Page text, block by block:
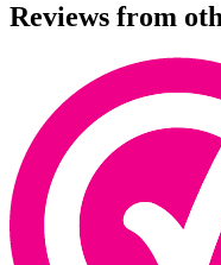
Reviews from